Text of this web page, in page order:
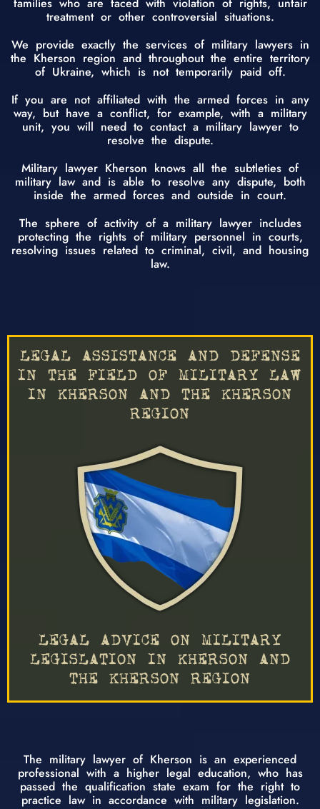
treatment or other controversial situations.
We provide exactly the services of military lawyers in
the Kherson region and throughout the entire territory
of Ukraine, which is not temporarily paid off.
If you are not affiliated with the armed forces in any
way, but have a conflict, for example, with a military
unit, you will need to contact a military lawyer to
resolve the dispute.
Military lawyer Kherson knows all the subtleties of
military law and is able to resolve any dispute, both
inside the armed forces and outside in court.
The sphere of activity of a military lawyer includes
protecting the rights of military personnel in courts,
resolving issues related to criminal, civil, and housing
law.
LEGAL ASSISTANCE AND DEFENSE
IN THE FIELD OF MILITARY LAW
IN KHERSON AND THE KHERSON
REGION
LEGAL ADVICE ON MILITARY
LEGISLATION IN KHERSON AND
THE KHERSON REGION
The military lawyer of Kherson is an experienced
professional with a higher legal education, who has
passed the qualification state exam for the right to
practice law in accordance with military legislation.